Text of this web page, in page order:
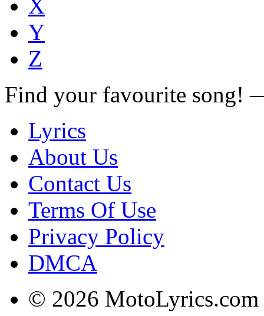
X
Y
Z
Find your favourite song!
Lyrics
About Us
Contact Us
Terms Of Use
Privacy Policy
DMCA
© 2026 MotoLyrics.com